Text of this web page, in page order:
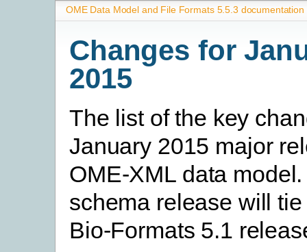
OME Data Model and File Formats 5.5.3 documentation
Changes for
2015
The list of the key
January 2015 major
OME-XML data
schema release will
Bio-Formats 5.1